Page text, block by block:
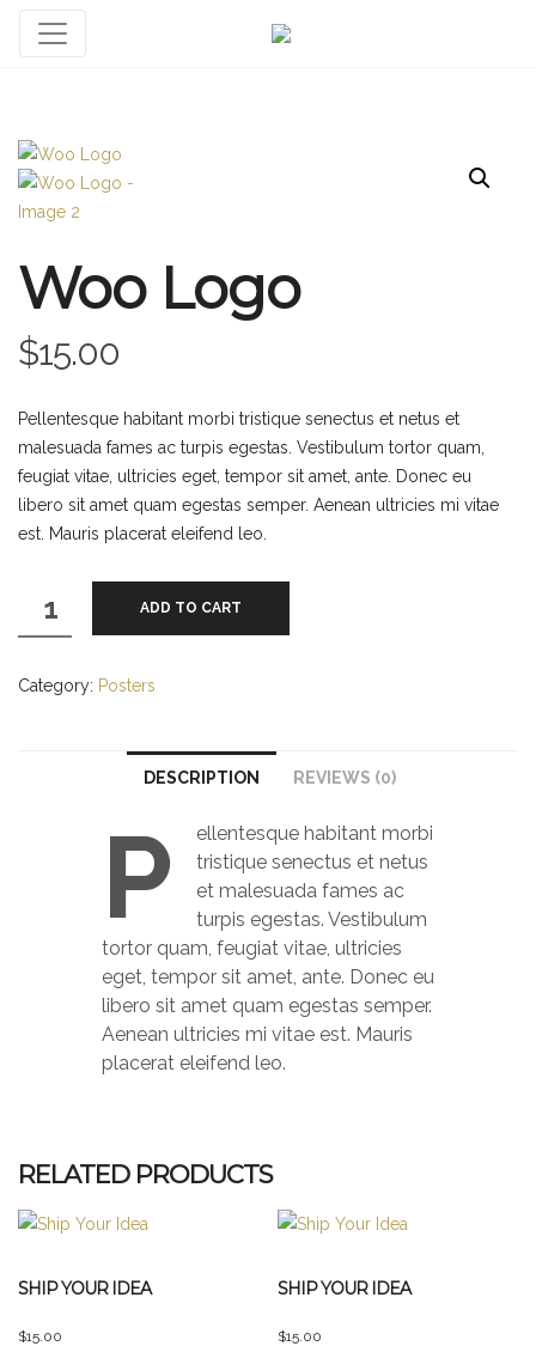
Woo Logo
$15.00
Pellentesque habitant morbi tristique senectus et netus et
malesuada fames ac turpis egestas. Vestibulum tortor quam,
feugiat vitae, ultricies eget, tempor sit amet, ante. Donec eu
libero sit amet quam egestas semper. Aenean ultricies mi vitae
est. Mauris placerat eleifend leo.
Logo
ADD TO CART
Category: Posters
DESCRIPTION REVIEWS (0)
P
ellentesque habitant morbi
tristique senectus et netus
et malesuada fames ac
turpis egestas. Vestibulum
tortor quam, feugiat vitae, ultricies
eget, tempor sit amet, ante. Donec eu
libero sit amet quam egestas semper.
Aenean ultricies mi vitae est. Mauris
placerat eleifend leo.
RELATED PRODUCTS
SHIP YOUR IDEA
$15.00
SHIP YOUR IDEA
$15.00